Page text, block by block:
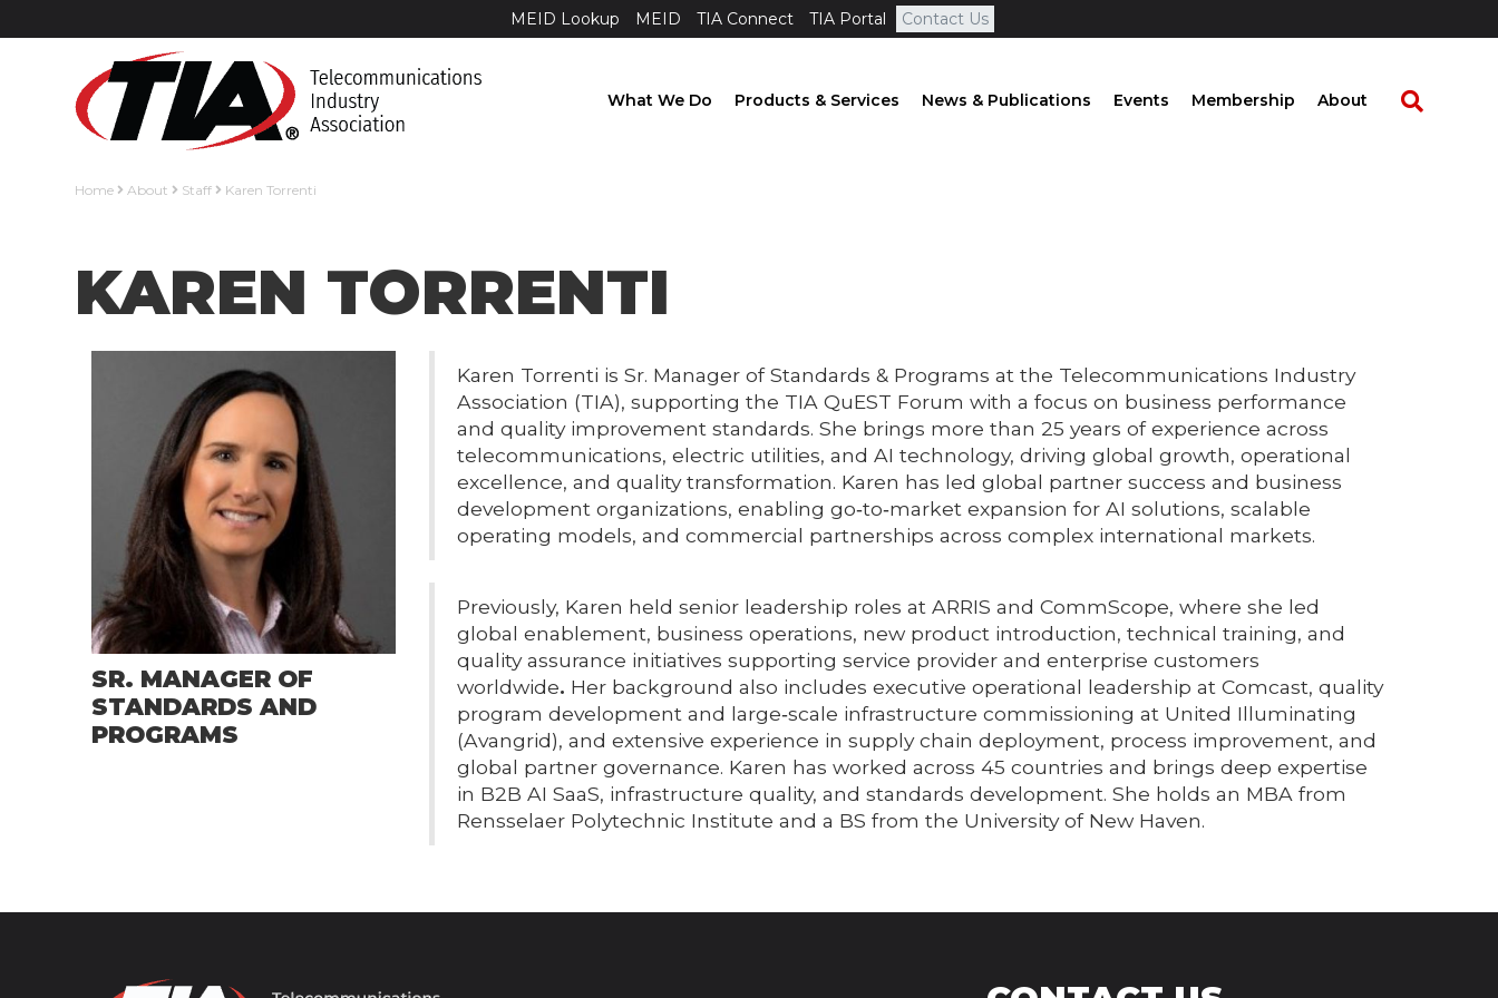
MEID Lookup MEID TIA Connect TIA Portal Contact Us
What We Do Products & Services News & Publications Events Membership About
Home About Staff Karen Torrenti
KAREN TORRENTI
SR. MANAGER OF
STANDARDS AND
PROGRAMS
Karen Torrenti is Sr. Manager of Standards & Programs at the Telecommunications Industry
Association (TIA), supporting the TIA QuEST Forum with a focus on business performance
and quality improvement standards. She brings more than 25 years of experience across
telecommunications, electric utilities, and AI technology, driving global growth, operational
excellence, and quality transformation. Karen has led global partner success and business
development organizations, enabling go‑to‑market expansion for AI solutions, scalable
operating models, and commercial partnerships across complex international markets.
Previously, Karen held senior leadership roles at ARRIS and CommScope, where she led
global enablement, business operations, new product introduction, technical training, and
quality assurance initiatives supporting service provider and enterprise customers
worldwide. Her background also includes executive operational leadership at Comcast, quality
program development and large‑scale infrastructure commissioning at United Illuminating
(Avangrid), and extensive experience in supply chain deployment, process improvement, and
global partner governance. Karen has worked across 45 countries and brings deep expertise
in B2B AI SaaS, infrastructure quality, and standards development. She holds an MBA from
Rensselaer Polytechnic Institute and a BS from the University of New Haven.